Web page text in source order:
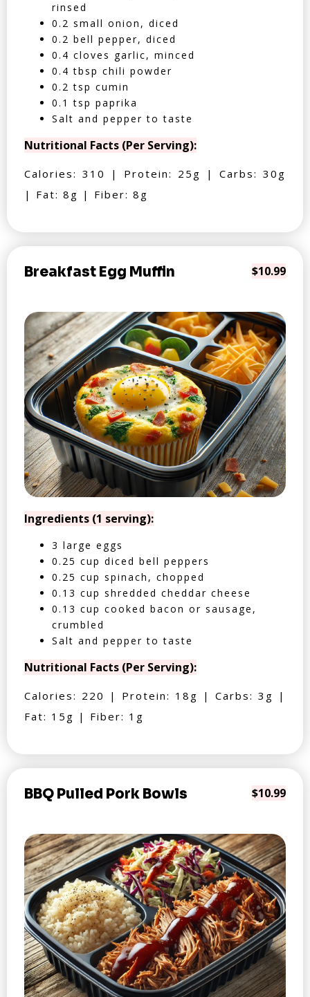
rinsed
0.2 small onion, diced
0.2 bell pepper, diced
0.4 cloves garlic, minced
0.4 tbsp chili powder
0.2 tsp cumin
0.1 tsp paprika
Salt and pepper to taste
Nutritional Facts (Per Serving):
Calories: 310 | Protein: 25g | Carbs: 30g
| Fat: 8g | Fiber: 8g
Breakfast Egg Muffin $10.99
Ingredients (1 serving):
3 large eggs
0.25 cup diced bell peppers
0.25 cup spinach, chopped
0.13 cup shredded cheddar cheese
0.13 cup cooked bacon or sausage,
crumbled
Salt and pepper to taste
Nutritional Facts (Per Serving):
Calories: 220 | Protein: 18g | Carbs: 3g |
Fat: 15g | Fiber: 1g
BBQ Pulled Pork Bowls $10.99